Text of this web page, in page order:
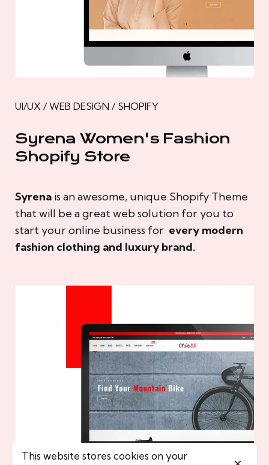
UI/UX / WEB DESIGN / SHOPIFY
Syrena Women's Fashion
Shopify Store
Syrena is an awesome, unique Shopify Theme
that will be a great web solution for you to
start your online business for every modern
fashion clothing and luxury brand.
This website stores cookies on your